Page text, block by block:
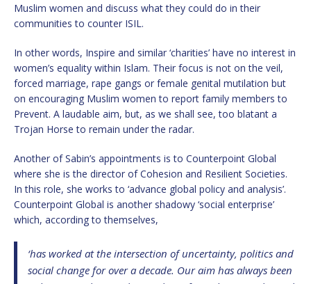
Muslim women and discuss what they could do in their
communities to counter ISIL.
In other words, Inspire and similar ‘charities’ have no interest in
women’s equality within Islam. Their focus is not on the veil,
forced marriage, rape gangs or female genital mutilation but
on encouraging Muslim women to report family members to
Prevent. A laudable aim, but, as we shall see, too blatant a
Trojan Horse to remain under the radar.
Another of Sabin’s appointments is to Counterpoint Global
where she is the director of Cohesion and Resilient Societies.
In this role, she works to ‘advance global policy and analysis’.
Counterpoint Global is another shadowy ‘social enterprise’
which, according to themselves,
‘has worked at the intersection of uncertainty, politics and
social change for over a decade. Our aim has always been